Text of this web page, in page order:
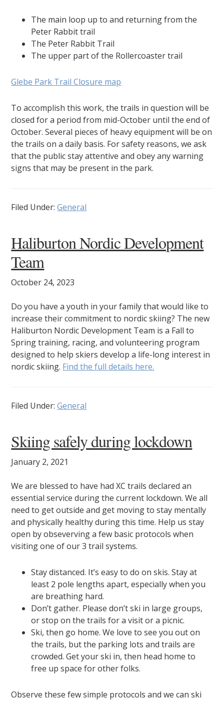
The main loop up to and returning from the
Peter Rabbit trail
The Peter Rabbit Trail
The upper part of the Rollercoaster trail
Glebe Park Trail Closure map
To accomplish this work, the trails in question will be
closed for a period from mid-October until the end of
October. Several pieces of heavy equipment will be on
the trails on a daily basis. For safety reasons, we ask
that the public stay attentive and obey any warning
signs that may be present in the park.
Filed Under:General
Haliburton Nordic Development
Team
October 24, 2023
Do you have a youth in your family that would like to
increase their commitment to nordic skiing? The new
Haliburton Nordic Development Team is a Fall to
Spring training, racing, and volunteering program
designed to help skiers develop a life-long interest in
nordic skiing. Find the full details here.
Filed Under:General
Skiing safely during lockdown
January 2, 2021
We are blessed to have had XC trails declared an
essential service during the current lockdown. We all
need to get outside and get moving to stay mentally
and physically healthy during this time. Help us stay
open by obseverving a few basic protocols when
visiting one of our 3 trail systems.
Stay distanced. It’s easy to do on skis. Stay at
least 2 pole lengths apart, especially when you
are breathing hard.
Don’t gather. Please don’t ski in large groups,
or stop on the trails for a visit or a picnic.
Ski, then go home. We love to see you out on
the trails, but the parking lots and trails are
crowded. Get your ski in, then head home to
free up space for other folks.
Observe these few simple protocols and we can ski